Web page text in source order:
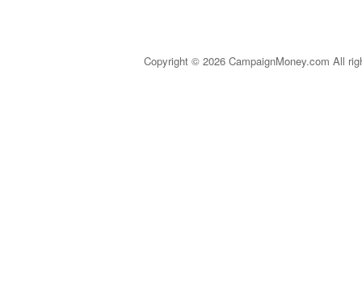
Copyright © 2026 CampaignMoney.com All